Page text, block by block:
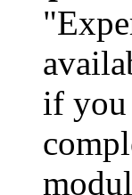
if you